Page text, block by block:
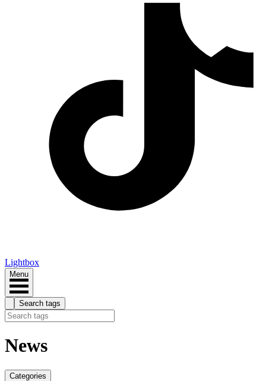
Lightbox
Menu
Search tags
News
Categories